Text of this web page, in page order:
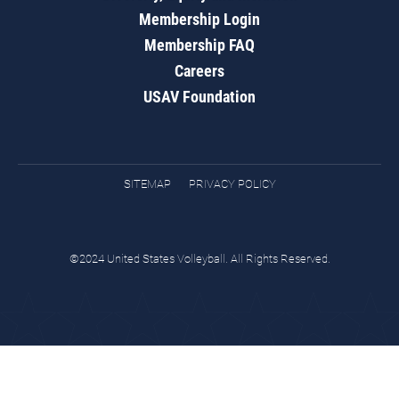
Membership Login
Membership FAQ
Careers
USAV Foundation
SITEMAP PRIVACY POLICY
©2024 United States Volleyball. All Rights Reserved.